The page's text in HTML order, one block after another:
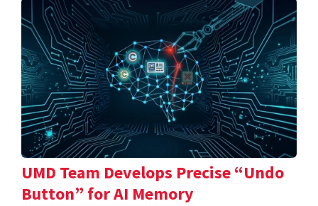
UMD Team Develops Precise “Undo
Button” for AI Memory